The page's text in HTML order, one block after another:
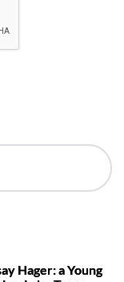
Hager: a Young